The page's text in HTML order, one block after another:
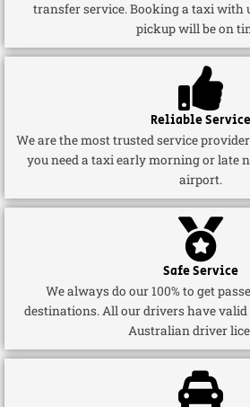
transfer service. Booking a taxi with
pickup will be on
Reliable Service
We are the most trusted service
you need a taxi early morning or late
airport.
Safe Service
We always do our 100% to get
destinations. All our drivers have
Australian driver